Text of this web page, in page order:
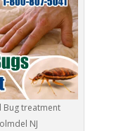
Bug treatment
NJ